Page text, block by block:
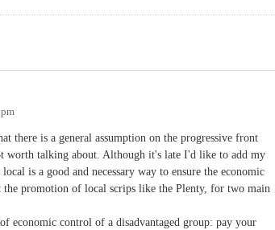
there is a general assumption on the progressive front
worth talking about. Although it's late I'd like to add my
is a good and necessary way to ensure the economic
the promotion of local scrips like the Plenty, for two main
economic control of a disadvantaged group: pay your